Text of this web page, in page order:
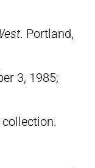
. Portland,
3, 1985;